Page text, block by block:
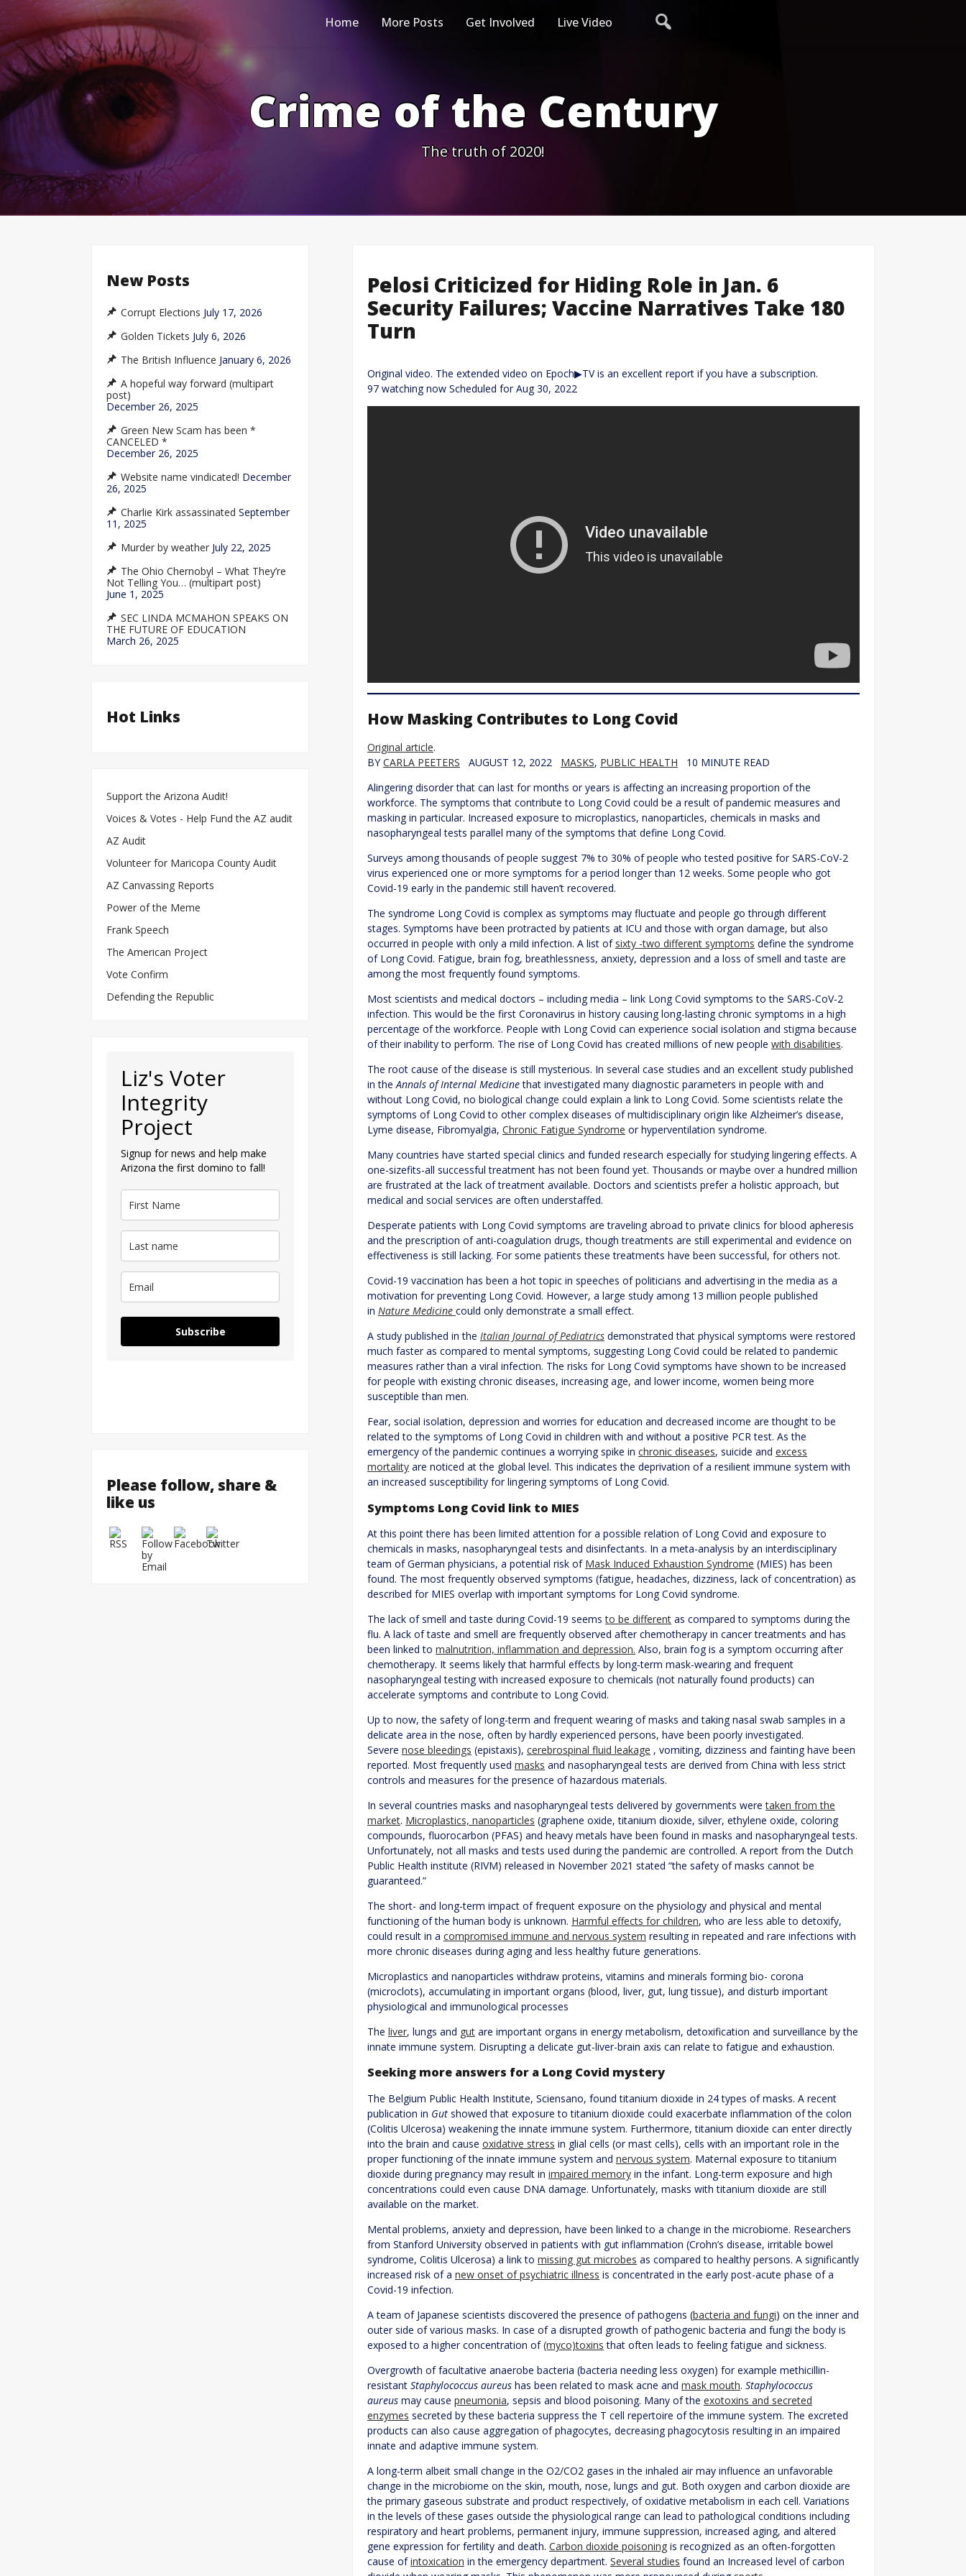
to
content
Home More Posts Get Involved Live Video
Crime of the Century
The truth of 2020!
Pelosi Criticized for Hiding Role in Jan. 6
Security Failures; Vaccine Narratives Take 180
Turn
Original video. The extended video on Epoch▶TV is an excellent report if you have a subscription.
97 watching now Scheduled for Aug 30, 2022
How Masking Contributes to Long Covid
Original article.
BYCARLA PEETERS AUGUST 12, 2022 MASKS, PUBLIC HEALTH 10 MINUTE READ
Alingering disorder that can last for months or years is affecting an increasing proportion of the
workforce. The symptoms that contribute to Long Covid could be a result of pandemic measures and
masking in particular. Increased exposure to microplastics, nanoparticles, chemicals in masks and
nasopharyngeal tests parallel many of the symptoms that define Long Covid.
Surveys among thousands of people suggest 7% to 30% of people who tested positive for SARS-CoV-2
virus experienced one or more symptoms for a period longer than 12 weeks. Some people who got
Covid-19 early in the pandemic still haven’t recovered.
The syndrome Long Covid is complex as symptoms may fluctuate and people go through different
stages. Symptoms have been protracted by patients at ICU and those with organ damage, but also
occurred in people with only a mild infection. A list of sixty -two different symptoms define the syndrome
of Long Covid. Fatigue, brain fog, breathlessness, anxiety, depression and a loss of smell and taste are
among the most frequently found symptoms.
Most scientists and medical doctors – including media – link Long Covid symptoms to the SARS-CoV-2
infection. This would be the first Coronavirus in history causing long-lasting chronic symptoms in a high
percentage of the workforce. People with Long Covid can experience social isolation and stigma because
of their inability to perform. The rise of Long Covid has created millions of new people with disabilities.
The root cause of the disease is still mysterious. In several case studies and an excellent study published
in theAnnals of Internal Medicinethat investigated many diagnostic parameters in people with and
without Long Covid, no biological change could explain a link to Long Covid. Some scientists relate the
symptoms of Long Covid to other complex diseases of multidisciplinary origin like Alzheimer’s disease,
Lyme disease, Fibromyalgia, Chronic Fatigue Syndrome or hyperventilation syndrome.
Many countries have started special clinics and funded research especially for studying lingering effects. A
one-sizefits-all successful treatment has not been found yet. Thousands or maybe over a hundred million
are frustrated at the lack of treatment available. Doctors and scientists prefer a holistic approach, but
medical and social services are often understaffed.
Desperate patients with Long Covid symptoms are traveling abroad to private clinics for blood apheresis
and the prescription of anti-coagulation drugs, though treatments are still experimental and evidence on
effectiveness is still lacking. For some patients these treatments have been successful, for others not.
Covid-19 vaccination has been a hot topic in speeches of politicians and advertising in the media as a
motivation for preventing Long Covid. However, a large study among 13 million people published
in Nature Medicine could only demonstrate a small effect.
A study published in the Italian Journal of Pediatrics demonstrated that physical symptoms were restored
much faster as compared to mental symptoms, suggesting Long Covid could be related to pandemic
measures rather than a viral infection. The risks for Long Covid symptoms have shown to be increased
for people with existing chronic diseases, increasing age, and lower income, women being more
susceptible than men.
Fear, social isolation, depression and worries for education and decreased income are thought to be
related to the symptoms of Long Covid in children with and without a positive PCR test. As the
emergency of the pandemic continues a worrying spike in chronic diseases, suicide and excess
mortality are noticed at the global level. This indicates the deprivation of a resilient immune system with
an increased susceptibility for lingering symptoms of Long Covid.
Symptoms Long Covid link to MIES
At this point there has been limited attention for a possible relation of Long Covid and exposure to
chemicals in masks, nasopharyngeal tests and disinfectants. In a meta-analysis by an interdisciplinary
team of German physicians, a potential risk of Mask Induced Exhaustion Syndrome (MIES) has been
found. The most frequently observed symptoms (fatigue, headaches, dizziness, lack of concentration) as
described for MIES overlap with important symptoms for Long Covid syndrome.
The lack of smell and taste during Covid-19 seemsto be different as compared to symptoms during the
flu. A lack of taste and smell are frequently observed after chemotherapy in cancer treatments and has
been linked to malnutrition, inflammation and depression. Also, brain fog is a symptom occurring after
chemotherapy. It seems likely that harmful effects by long-term mask-wearing and frequent
nasopharyngeal testing with increased exposure to chemicals (not naturally found products) can
accelerate symptoms and contribute to Long Covid.
Up to now, the safety of long-term and frequent wearing of masks and taking nasal swab samples in a
delicate area in the nose, often by hardly experienced persons, have been poorly investigated.
Severe nose bleedings (epistaxis), cerebrospinal fluid leakage , vomiting, dizziness and fainting have been
reported. Most frequently used masks and nasopharyngeal tests are derived from China with less strict
controls and measures for the presence of hazardous materials.
In several countries masks and nasopharyngeal tests delivered by governments weretaken from the
market. Microplastics, nanoparticles (graphene oxide, titanium dioxide, silver, ethylene oxide, coloring
compounds, fluorocarbon (PFAS) and heavy metals have been found in masks and nasopharyngeal tests.
Unfortunately, not all masks and tests used during the pandemic are controlled. A report from the Dutch
Public Health institute (RIVM) released in November 2021 stated “the safety of masks cannot be
guaranteed.”
The short- and long-term impact of frequent exposure on the physiology and physical and mental
functioning of the human body is unknown. Harmful effects for children, who are less able to detoxify,
could result in a compromised immune and nervous system resulting in repeated and rare infections with
more chronic diseases during aging and less healthy future generations.
Microplastics and nanoparticles withdraw proteins, vitamins and minerals forming bio- corona
(microclots), accumulating in important organs (blood, liver, gut, lung tissue), and disturb important
physiological and immunological processes
The liver, lungs and gut are important organs in energy metabolism, detoxification and surveillance by the
innate immune system. Disrupting a delicate gut-liver-brain axis can relate to fatigue and exhaustion.
Seeking more answers for a Long Covid mystery
The Belgium Public Health Institute, Sciensano, found titanium dioxide in 24 types of masks. A recent
publication in Gut showed that exposure to titanium dioxide could exacerbate inflammation of the colon
(Colitis Ulcerosa) weakening the innate immune system. Furthermore, titanium dioxide can enter directly
into the brain and cause oxidative stress in glial cells (or mast cells), cells with an important role in the
proper functioning of the innate immune system and nervous system. Maternal exposure to titanium
dioxide during pregnancy may result in impaired memory in the infant. Long-term exposure and high
concentrations could even cause DNA damage. Unfortunately, masks with titanium dioxide are still
available on the market.
Mental problems, anxiety and depression, have been linked to a change in the microbiome. Researchers
from Stanford University observed in patients with gut inflammation (Crohn’s disease, irritable bowel
syndrome, Colitis Ulcerosa) a link to missing gut microbes as compared to healthy persons. A significantly
increased risk of a new onset of psychiatric illness is concentrated in the early post-acute phase of a
Covid-19 infection.
A team of Japanese scientists discovered the presence of pathogens (bacteria and fungi) on the inner and
outer side of various masks. In case of a disrupted growth of pathogenic bacteria and fungi the body is
exposed to a higher concentration of(myco)toxins that often leads to feeling fatigue and sickness.
Overgrowth of facultative anaerobe bacteria (bacteria needing less oxygen) for example methicillin-
resistant Staphylococcus aureus has been related to mask acne and mask mouth. Staphylococcus
aureus may cause pneumonia, sepsis and blood poisoning. Many of the exotoxins and secreted
enzymes secreted by these bacteria suppress the T cell repertoire of the immune system. The excreted
products can also cause aggregation of phagocytes, decreasing phagocytosis resulting in an impaired
innate and adaptive immune system.
A long-term albeit small change in the O2/CO2 gases in the inhaled air may influence an unfavorable
change in the microbiome on the skin, mouth, nose, lungs and gut. Both oxygen and carbon dioxide are
the primary gaseous substrate and product respectively, of oxidative metabolism in each cell. Variations
in the levels of these gases outside the physiological range can lead to pathological conditions including
respiratory and heart problems, permanent injury, immune suppression, increased aging, and altered
gene expression for fertility and death. Carbon dioxide poisoning is recognized as an often-forgotten
cause ofintoxication in the emergency department. Several studies found an Increased level of carbon
New Posts
Corrupt Elections July 17, 2026
Golden Tickets July 6, 2026
The British Influence January 6, 2026
A hopeful way forward (multipart
post)
December 26, 2025
Green New Scam has been *
CANCELED *
December 26, 2025
Website name vindicated! December
26, 2025
Charlie Kirk assassinated September
11, 2025
Murder by weather July 22, 2025
The Ohio Chernobyl – What They’re
Not Telling You… (multipart post)
June 1, 2025
SEC LINDA MCMAHON SPEAKS ON
THE FUTURE OF EDUCATION
March 26, 2025
Hot Links
Support the Arizona Audit!
Voices & Votes - Help Fund the AZ audit
AZ Audit
Volunteer for Maricopa County Audit
AZ Canvassing Reports
Power of the Meme
Frank Speech
The American Project
Vote Confirm
Defending the Republic
Liz's Voter
Integrity
Project
Signup for news and help make
Arizona the first domino to fall!
Subscribe
Please follow, share &
like us